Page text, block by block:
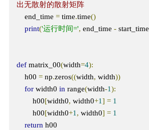
出无散射的散射矩阵
    end_time
= time.time()
print('运行时间=', end_time - start_time
def matrix_00(width=4):
    h00
= np.zeros((width, width))
for width0 in range(width-1):
        h00
[width0, width0+1] = 1
        h00
[width0+1, width0] = 1
return h00